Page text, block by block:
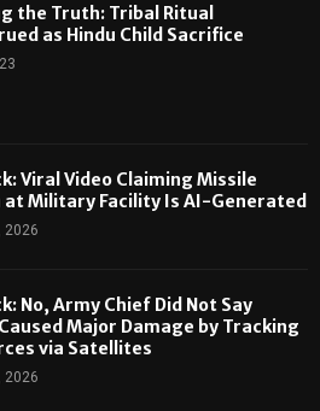
the Truth: Tribal Ritual
as Hindu Child Sacrifice
Viral Video Claiming Missile
at Military Facility Is AI-Generated
2026
No, Army Chief Did Not Say
Major Damage by Tracking
via Satellites
2026